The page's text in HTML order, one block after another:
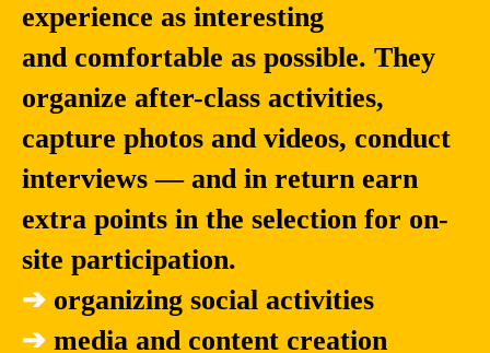
experience as interesting
and comfortable as possible. They
organize after-class activities,
capture photos and videos, conduct
interviews — and in return earn
extra points in the selection for on-
site participation.
➔ organizing social activities
➔ media and content creation